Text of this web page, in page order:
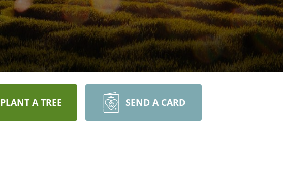
PLANT A TREE SEND A CARD